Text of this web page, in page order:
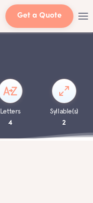
Get a Quote
Letters
4
Syllable(s)
2